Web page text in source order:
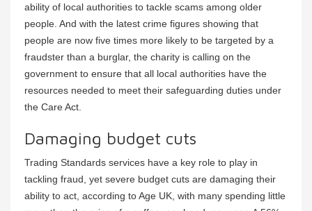
ability of local authorities to tackle scams among older
people. And with the latest crime figures showing that
people are now five times more likely to be targeted by a
fraudster than a burglar, the charity is calling on the
government to ensure that all local authorities have the
resources needed to meet their safeguarding duties under
the Care Act.
Damaging budget cuts
Trading Standards services have a key role to play in
tackling fraud, yet severe budget cuts are damaging their
ability to act, according to Age UK, with many spending little